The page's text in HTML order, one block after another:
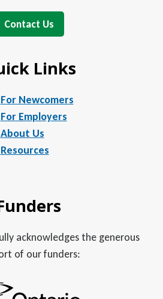
Contact Us
Links
For Newcomers
For Employers
About Us
Resources
acknowledges the generous
of our funders: